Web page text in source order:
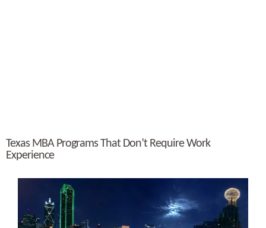
Texas MBA Programs That Don’t Require Work
Experience